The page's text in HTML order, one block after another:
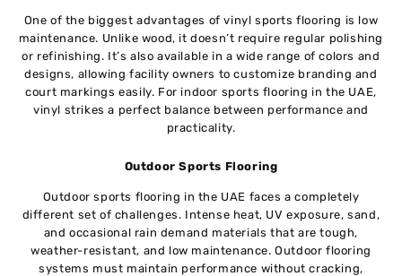
One of the biggest advantages of vinyl sports flooring is low
maintenance. Unlike wood, it doesn’t require regular polishing
or refinishing. It’s also available in a wide range of colors and
designs, allowing facility owners to customize branding and
court markings easily. For indoor sports flooring in the UAE,
vinyl strikes a perfect balance between performance and
practicality.
Outdoor Sports Flooring
Outdoor sports flooring in the UAE faces a completely
different set of challenges. Intense heat, UV exposure, sand,
and occasional rain demand materials that are tough,
weather-resistant, and low maintenance. Outdoor flooring
systems must maintain performance without cracking,